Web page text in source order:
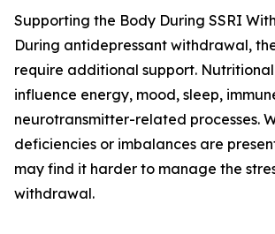
Supporting the Body During SSRI
During antidepressant withdrawal,
require additional support.
influence energy, mood, sleep,
neurotransmitter-related processes.
deficiencies or imbalances are
may find it harder to manage the
withdrawal.